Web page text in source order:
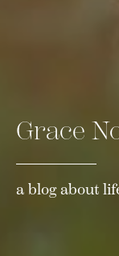
Grace
a blog about